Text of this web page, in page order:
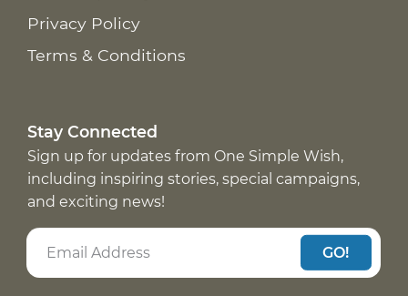
Privacy Policy
Terms & Conditions
Stay Connected
Sign up for updates from One Simple Wish,
including inspiring stories, special campaigns,
and exciting news!
GO!